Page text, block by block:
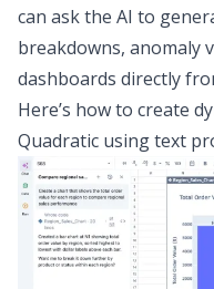
can ask the AI to
breakdowns, anomaly
dashboards directly
Here’s how to create
Quadratic using text